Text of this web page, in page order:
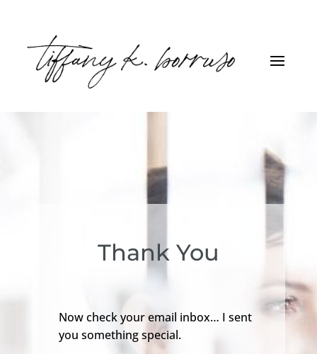
Thank You
Now check your email inbox… I sent
you something special.